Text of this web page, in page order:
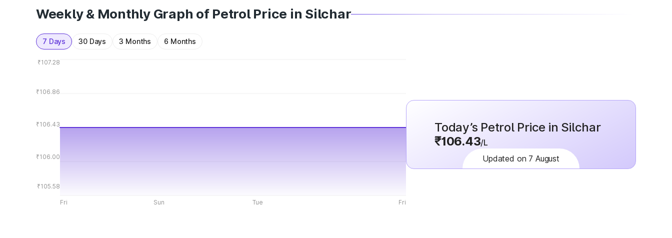
Weekly & Monthly Graph of Petrol Price in Silchar
7 Days 30 Days 3 Months 6 Months
₹107.28
₹106.86
₹106.43
₹106.00
₹105.58
Fri Sun Tue Fri
Today’s Petrol Price in Silchar
₹106.43/L
Updated on 7 August